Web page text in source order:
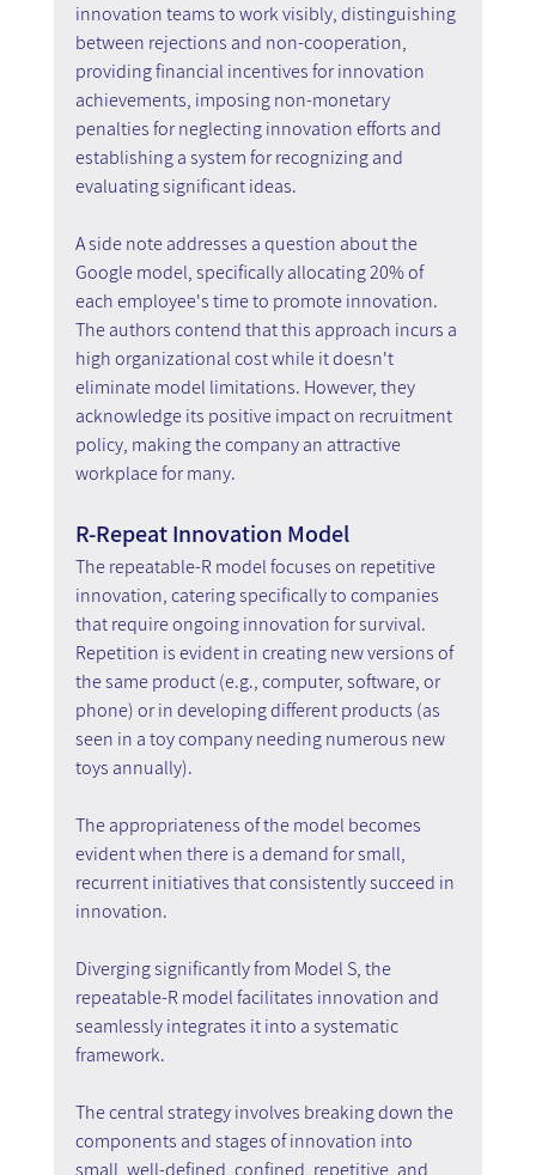
innovation teams to work visibly, distinguishing
between rejections and non-cooperation,
providing financial incentives for innovation
achievements, imposing non-monetary
penalties for neglecting innovation efforts and
establishing a system for recognizing and
evaluating significant ideas.
A side note addresses a question about the
Google model, specifically allocating 20% of
each employee's time to promote innovation.
The authors contend that this approach incurs a
high organizational cost while it doesn't
eliminate model limitations. However, they
acknowledge its positive impact on recruitment
policy, making the company an attractive
workplace for many.
R-Repeat Innovation Model
The repeatable-R model focuses on repetitive
innovation, catering specifically to companies
that require ongoing innovation for survival.
Repetition is evident in creating new versions of
the same product (e.g., computer, software, or
phone) or in developing different products (as
seen in a toy company needing numerous new
toys annually).
The appropriateness of the model becomes
evident when there is a demand for small,
recurrent initiatives that consistently succeed in
innovation.
Diverging significantly from Model S, the
repeatable-R model facilitates innovation and
seamlessly integrates it into a systematic
framework.
The central strategy involves breaking down the
components and stages of innovation into
small, well-defined, confined, repetitive, and